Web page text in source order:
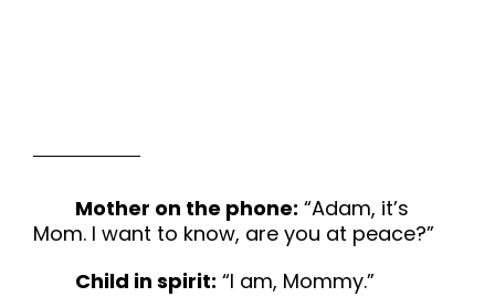
Mother on the phone: “Adam, it’s
Mom. I want to know, are you at peace?”
Child in spirit: “I am, Mommy.”